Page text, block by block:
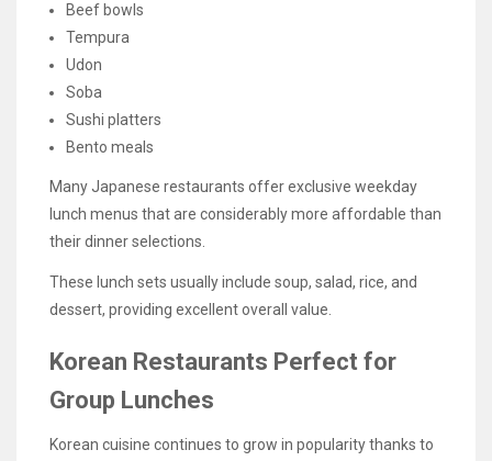
Beef bowls
Tempura
Udon
Soba
Sushi platters
Bento meals
Many Japanese restaurants offer exclusive weekday
lunch menus that are considerably more affordable than
their dinner selections.
These lunch sets usually include soup, salad, rice, and
dessert, providing excellent overall value.
Korean Restaurants Perfect for
Group Lunches
Korean cuisine continues to grow in popularity thanks to